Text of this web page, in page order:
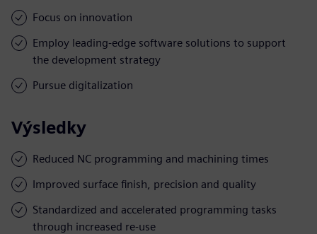
Focus on innovation
Employ leading-edge software solutions to support
the development strategy
Pursue digitalization
Výsledky
Reduced NC programming and machining times
Improved surface finish, precision and quality
Standardized and accelerated programming tasks
through increased re-use